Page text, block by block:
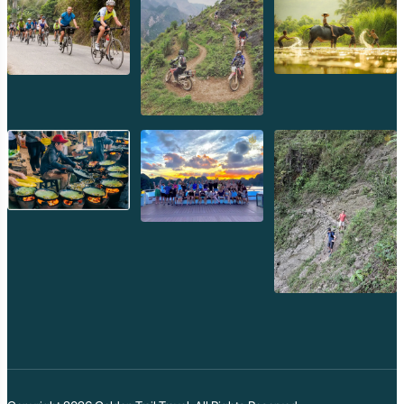
Recommended Gear:Binoculars, a telephoto lens,
and a field guide will enhance your wildlife spotting
adventures.
Immersive Cultural Experiences
Beyond its natural beauty, Phou Kao Khouy offers
opportunities to connect with the local culture.
Interact with local communities, learn
about their traditional livelihoods, and perhaps even
Discover unique handmade crafts, a